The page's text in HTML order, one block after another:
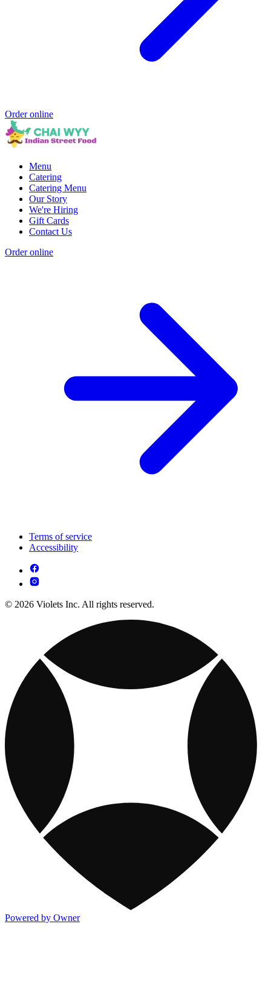
Order online
Menu
Catering
Catering Menu
Our Story
We're Hiring
Gift Cards
Contact Us
Order online
Terms of service
Accessibility
© 2026 Violets Inc. All rights reserved.
Powered by Owner